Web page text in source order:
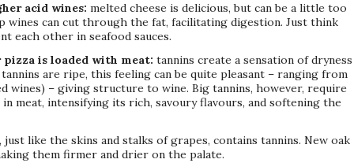
acid wines: melted cheese is delicious, but can be a little too
wines can cut through the fat, facilitating digestion. Just think
each other in seafood sauces.
is loaded with meat: tannins create a sensation of dryness
are ripe, this feeling can be quite pleasant – ranging from
wines) – giving structure to wine. Big tannins, however, require
meat, intensifying its rich, savoury flavours, and softening the
just like the skins and stalks of grapes, contains tannins. New oak
them firmer and drier on the palate.